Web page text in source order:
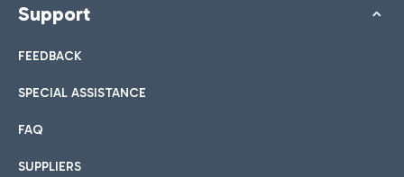
Support
FEEDBACK
SPECIAL ASSISTANCE
FAQ
SUPPLIERS